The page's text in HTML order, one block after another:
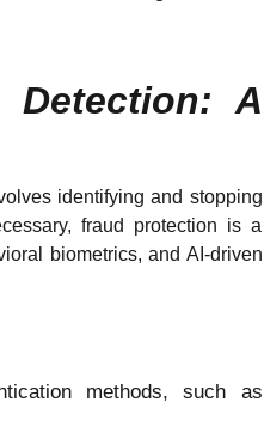
Detection: A
identifying and stopping
fraud protection is a
biometrics, and AI-driven
methods, such as